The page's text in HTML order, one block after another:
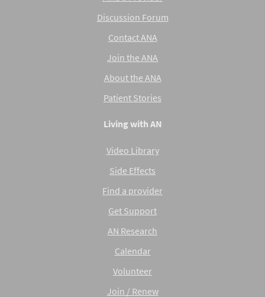
Discussion Forum
Contact ANA
Join the ANA
About the ANA
Patient Stories
Living with AN
Video Library
Side Effects
Find a provider
Get Support
AN Research
Calendar
Volunteer
Join / Renew